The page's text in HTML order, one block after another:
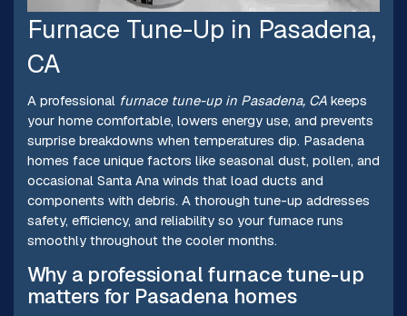
Furnace Tune-Up in Pasadena,
CA
A professional furnace tune-up in Pasadena, CAkeeps
your home comfortable, lowers energy use, and prevents
surprise breakdowns when temperatures dip. Pasadena
homes face unique factors like seasonal dust, pollen, and
occasional Santa Ana winds that load ducts and
components with debris. A thorough tune-up addresses
safety, efficiency, and reliability so your furnace runs
smoothly throughout the cooler months.
Why a professional furnace tune-up
matters for Pasadena homes